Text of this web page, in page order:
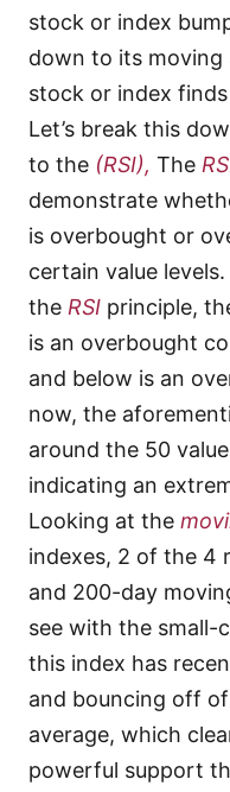
stock or index
down to its moving
stock or index
Let’s break this
to the (RSI), The
demonstrate
is overbought or
certain value
the RSI principle,
is an overbought
and below is an
now, the
around the 50
indicating an
Looking at the
indexes, 2 of the 4
and 200-day
see with the small-
this index has
and bouncing off
average, which
powerful support